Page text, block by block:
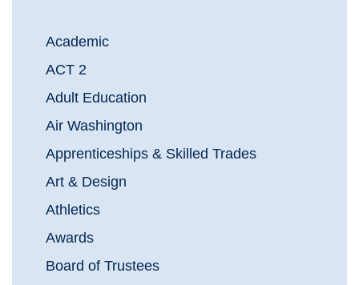
Academic
ACT 2
Adult Education
Air Washington
Apprenticeships & Skilled Trades
Art & Design
Athletics
Awards
Board of Trustees